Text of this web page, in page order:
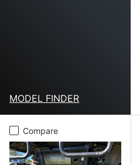
MODEL FINDER
Compare